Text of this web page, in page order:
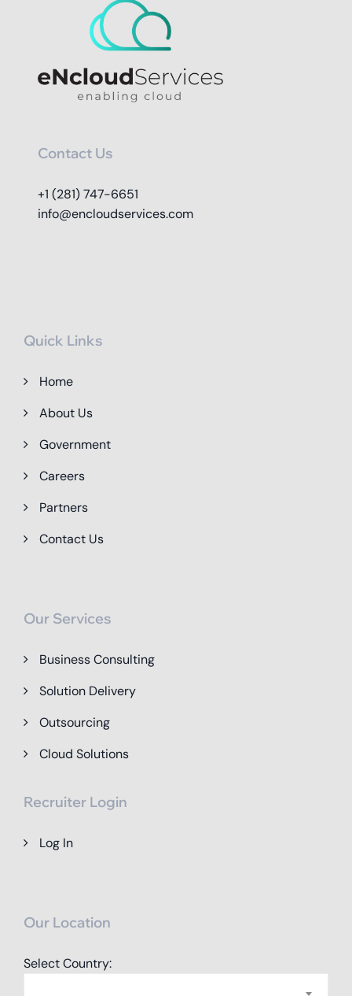
Contact Us
+1 (281) 747-6651
info@encloudservices.com
Quick Links
Home
About Us
Government
Careers
Partners
Contact Us
Our Services
Business Consulting
Solution Delivery
Outsourcing
Cloud Solutions
Recruiter Login
Log In
Our Location
Select Country: